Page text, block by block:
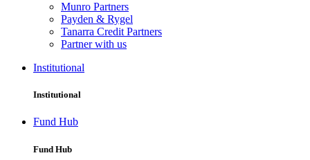
Munro Partners
Payden & Rygel
Tanarra Credit Partners
Partner with us
Institutional
Institutional
Fund Hub
Fund Hub